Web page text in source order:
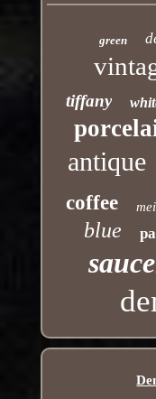
green
tiffany
antique
coffee
blue